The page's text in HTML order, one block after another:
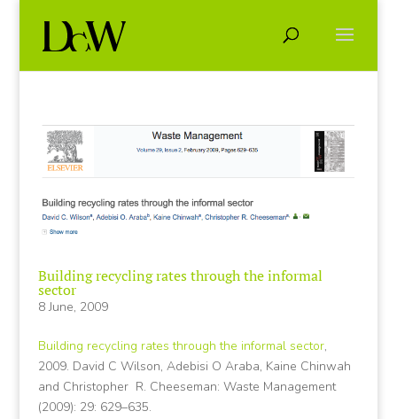
Building recycling rates through the informal
sector
8 June, 2009
Building recycling rates through the informal sector,
2009. David C Wilson, Adebisi O Araba, Kaine Chinwah
and Christopher R. Cheeseman: Waste Management
(2009): 29: 629–635.